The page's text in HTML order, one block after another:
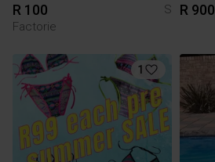
R 100
S
Factorie
R 900
1